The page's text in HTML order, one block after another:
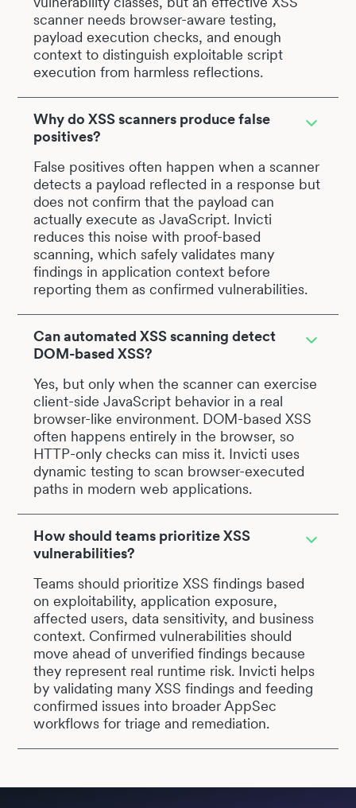
scanner needs browser-aware testing,
payload execution checks, and enough
context to distinguish exploitable script
execution from harmless reflections.
Why do XSS scanners produce false
positives?
False positives often happen when a scanner
detects a payload reflected in a response but
does not confirm that the payload can
actually execute as JavaScript. Invicti
reduces this noise with proof-based
scanning, which safely validates many
findings in application context before
reporting them as confirmed vulnerabilities.
Can automated XSS scanning detect
DOM-based XSS?
Yes, but only when the scanner can exercise
client-side JavaScript behavior in a real
browser-like environment. DOM-based XSS
often happens entirely in the browser, so
HTTP-only checks can miss it. Invicti uses
dynamic testing to scan browser-executed
paths in modern web applications.
How should teams prioritize XSS
vulnerabilities?
Teams should prioritize XSS findings based
on exploitability, application exposure,
affected users, data sensitivity, and business
context. Confirmed vulnerabilities should
move ahead of unverified findings because
they represent real runtime risk. Invicti helps
by validating many XSS findings and feeding
confirmed issues into broader AppSec
workflows for triage and remediation.